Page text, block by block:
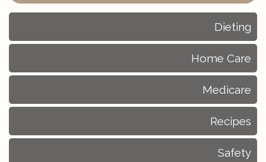
Dieting
Home Care
Medicare
Recipes
Safety